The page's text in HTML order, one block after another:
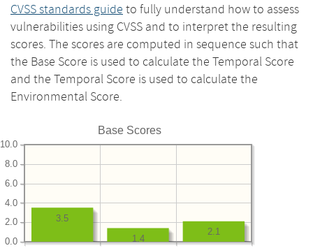
CVSS standards guide to fully understand how to assess
vulnerabilities using CVSS and to interpret the resulting
scores. The scores are computed in sequence such that
the Base Score is used to calculate the Temporal Score
and the Temporal Score is used to calculate the
Environmental Score.
Base Scores
0.0
2.0
4.0
6.0
8.0
10.0
2.1
1.4
3.5